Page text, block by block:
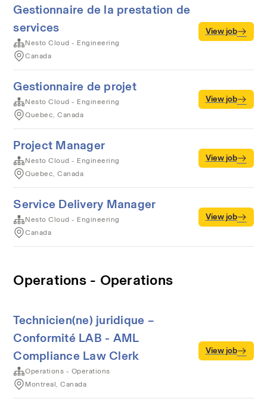
Gestionnaire de la prestation de
services
Nesto Cloud - Engineering
Canada
View job
Gestionnaire de projet
Nesto Cloud - Engineering
Quebec, Canada
View job
Project Manager
Nesto Cloud - Engineering
Quebec, Canada
View job
Service Delivery Manager
Nesto Cloud - Engineering
Canada
View job
Operations - Operations
Technicien(ne) juridique –
Conformité LAB - AML
Compliance Law Clerk
Operations - Operations
Montreal, Canada
View job